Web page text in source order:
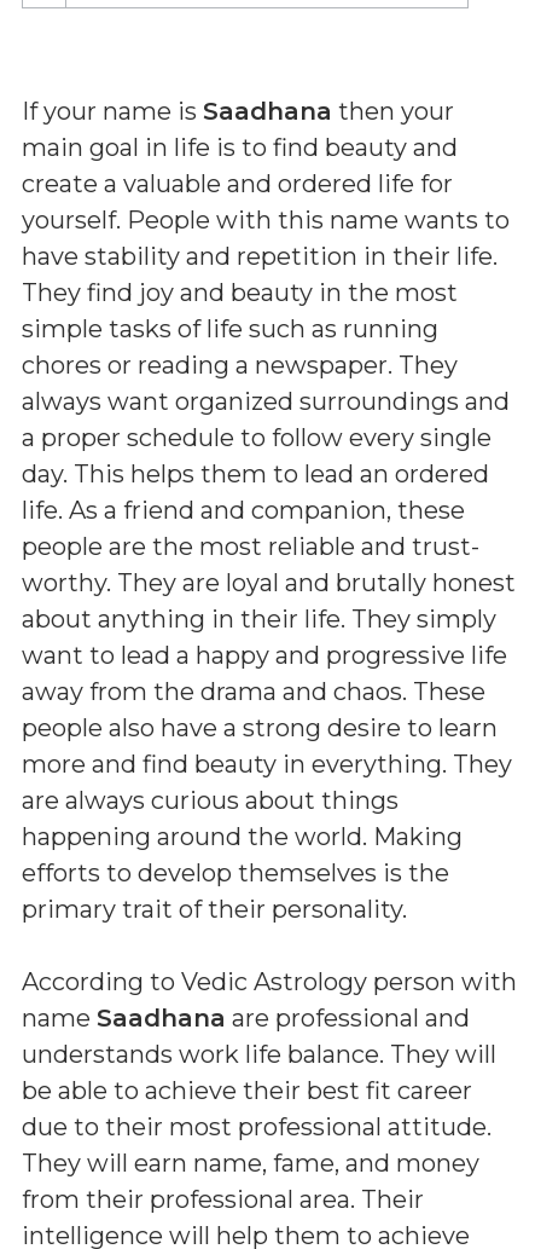
If your name is Saadhana then your
main goal in life is to find beauty and
create a valuable and ordered life for
yourself. People with this name wants to
have stability and repetition in their life.
They find joy and beauty in the most
simple tasks of life such as running
chores or reading a newspaper. They
always want organized surroundings and
a proper schedule to follow every single
day. This helps them to lead an ordered
life. As a friend and companion, these
people are the most reliable and trust-
worthy. They are loyal and brutally honest
about anything in their life. They simply
want to lead a happy and progressive life
away from the drama and chaos. These
people also have a strong desire to learn
more and find beauty in everything. They
are always curious about things
happening around the world. Making
efforts to develop themselves is the
primary trait of their personality.
According to Vedic Astrology person with
name Saadhana are professional and
understands work life balance. They will
be able to achieve their best fit career
due to their most professional attitude.
They will earn name, fame, and money
from their professional area. Their
intelligence will help them to achieve